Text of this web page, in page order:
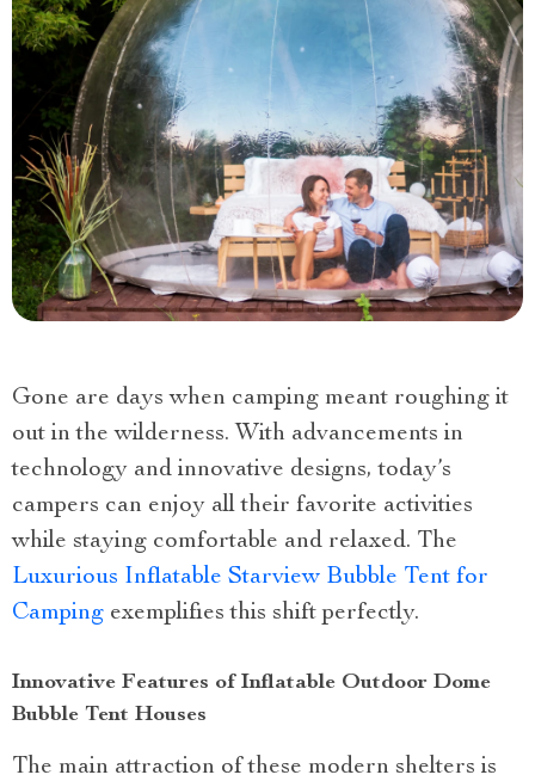
Gone are days when camping meant roughing it
out in the wilderness. With advancements in
technology and innovative designs, today’s
campers can enjoy all their favorite activities
while staying comfortable and relaxed. The
Luxurious Inflatable Starview Bubble Tent for
Camping exemplifies this shift perfectly.
Innovative Features of Inflatable Outdoor Dome
Bubble Tent Houses
The main attraction of these modern shelters is